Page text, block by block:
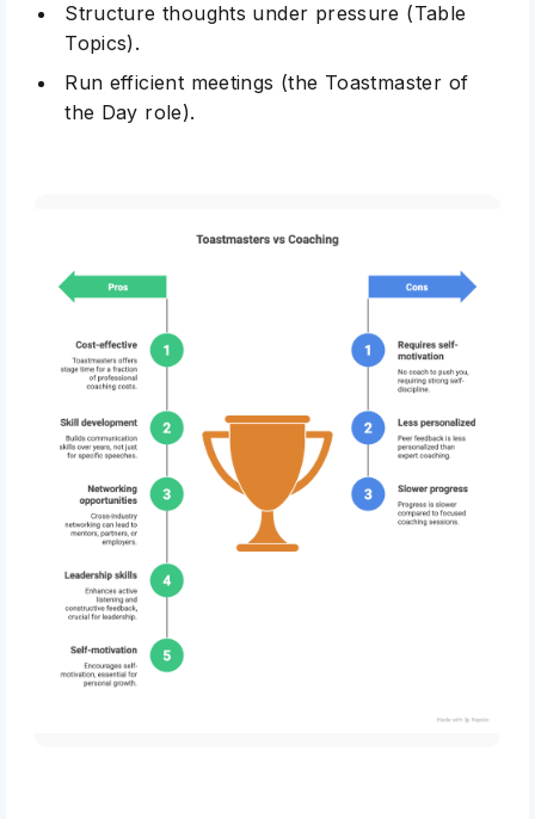
Structure thoughts under pressure (Table
Topics).
Run efficient meetings (the Toastmaster of
the Day role).